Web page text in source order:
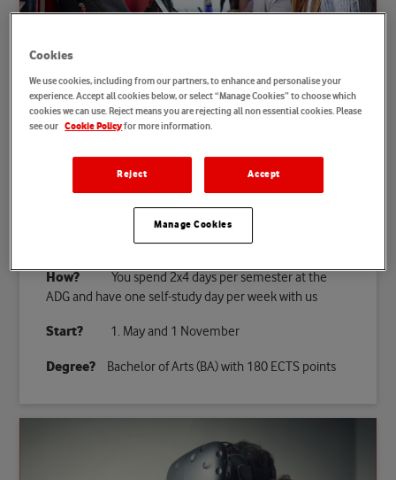
Your dual study programme at a
glance
7 semesters
How? You spend 2x4 days per semester at the
ADG and have one self-study day per week with us
Start? 1. May and 1 November
Degree? Bachelor of Arts (BA) with 180 ECTS points
Cookies
We use cookies, including from our partners, to enhance and personalise your
experience. Accept all cookies below, or select “Manage Cookies” to choose which
cookies we can use. Reject means you are rejecting all non essential cookies. Please
see our
Cookie Policyfor more information.
Reject Accept
Manage Cookies